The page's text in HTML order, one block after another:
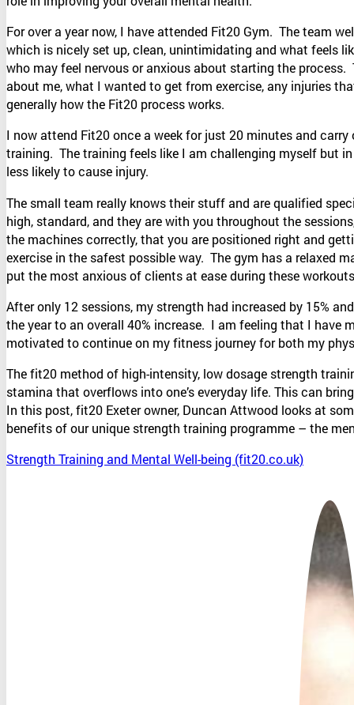
For over a year now, I have attended Fit20 Gym. The team
which is nicely set up, clean, unintimidating and what feels
who may feel nervous or anxious about starting the
about me, what I wanted to get from exercise, any injuries
generally how the Fit20 process works.
I now attend Fit20 once a week for just 20 minutes and
training. The training feels like I am challenging myself but
less likely to cause injury.
The small team really knows their stuff and are qualified
high, standard, and they are with you throughout the
the machines correctly, that you are positioned right and
exercise in the safest possible way. The gym has a relaxed
put the most anxious of clients at ease during these
After only 12 sessions, my strength had increased by 15%
the year to an overall 40% increase. I am feeling that I have
motivated to continue on my fitness journey for both my
The fit20 method of high-intensity, low dosage strength
stamina that overflows into one’s everyday life. This can
In this post, fit20 Exeter owner, Duncan Attwood looks at
benefits of our unique strength training programme – the
Strength Training and Mental Well-being (fit20.co.uk)